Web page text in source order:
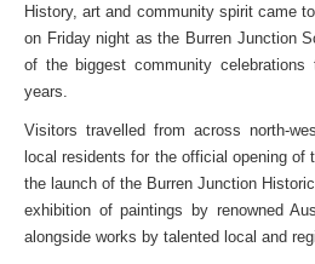
History, art and community spirit came
on Friday night as the Burren Junction
of the biggest community
years.
Visitors travelled from across north-
local residents for the official opening of
the launch of the Burren Junction
exhibition of paintings by renowned
alongside works by talented local and